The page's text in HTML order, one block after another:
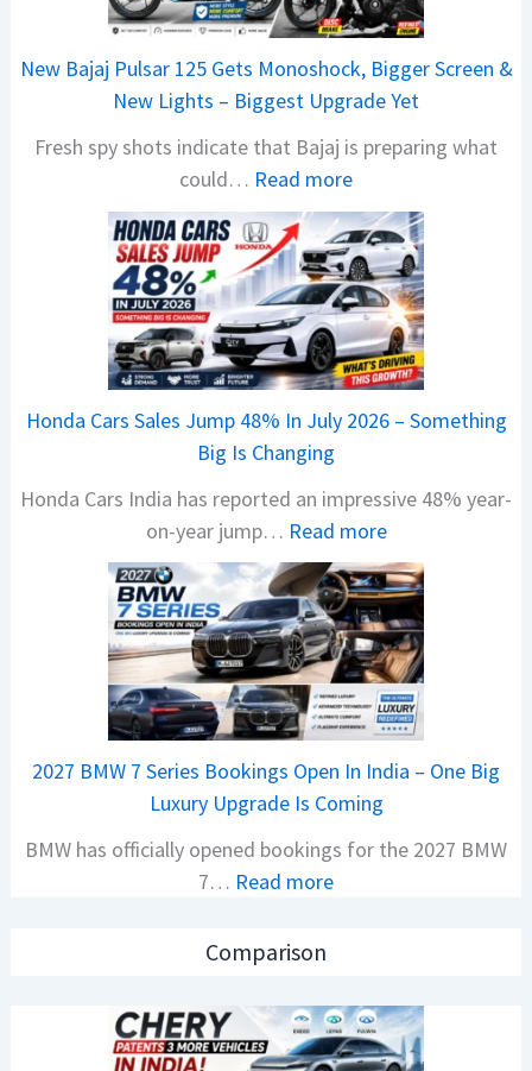
New Bajaj Pulsar 125 Gets Monoshock, Bigger Screen &
New Lights – Biggest Upgrade Yet
Fresh spy shots indicate that Bajaj is preparing what
could… Read more:
N
e
w
B
a
j
j
u
l
s
a
r
1
2
5
e
t
s
s
h
Honda Cars Sales Jump 48% In July 2026 – Something
Big Is Changing
Honda Cars India has reported an impressive 48% year-
on-year jump… Read more:
H
o
n
d
a
C
r
S
J
u
2027 BMW 7 Series Bookings Open In India – One Big
Luxury Upgrade Is Coming
BMW has officially opened bookings for the 2027 BMW
7… Read more:
7
B
Comparison